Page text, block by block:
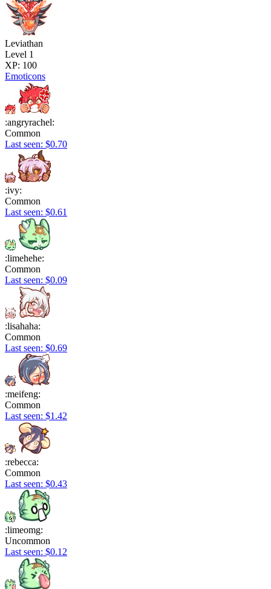
Leviathan
Level 1
XP: 100
Emoticons
:angryrachel:
Common
Last seen: $0.70
:ivy:
Common
Last seen: $0.61
:limehehe:
Common
Last seen: $0.09
:lisahaha:
Common
Last seen: $0.69
:meifeng:
Common
Last seen: $1.42
:rebecca:
Common
Last seen: $0.43
:limeomg:
Uncommon
Last seen: $0.12